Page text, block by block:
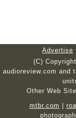
Advertise
(C)
audioreview.com and
Other Web
mtbr.com